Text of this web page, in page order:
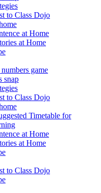
to Class Dojo
at Home
at Home
game
snap
to Class Dojo
Timetable for
at Home
at Home
to Class Dojo